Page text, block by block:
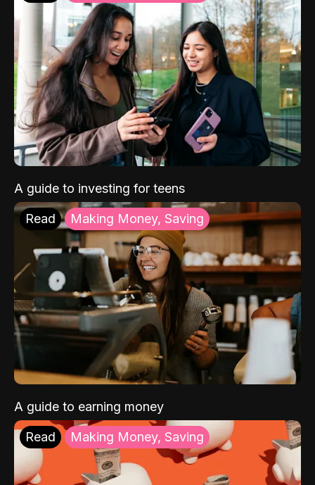
A guide to investing for teens
Read Making Money, Saving
A guide to earning money
Read Making Money, Saving